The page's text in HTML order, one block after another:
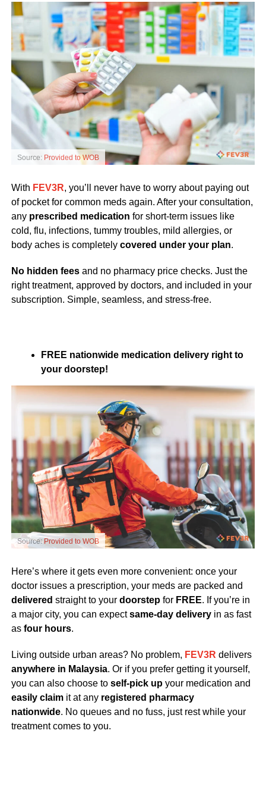
Source: Provided to WOB
With FEV3R, you’ll never have to worry about paying out
of pocket for common meds again. After your consultation,
any prescribed medication for short-term issues like
cold, flu, infections, tummy troubles, mild allergies, or
body aches is completely covered under your plan.
No hidden feesand no pharmacy price checks. Just the
right treatment, approved by doctors, and included in your
subscription. Simple, seamless, and stress-free.
FREE nationwide medication delivery right to
your doorstep!
Source:Provided to WOB
Here’s where it gets even more convenient: once your
doctor issues a prescription, your meds are packed and
delivered straight to your doorstepfor FREE. If you’re in
a major city, you can expectsame-day deliveryin as fast
as four hours.
Living outside urban areas? No problem, FEV3R delivers
anywhere in Malaysia. Or if you prefer getting it yourself,
you can also choose to self-pick upyour medication and
easily claimit at any registered pharmacy
nationwide. No queues and no fuss, just rest while your
treatment comes to you.